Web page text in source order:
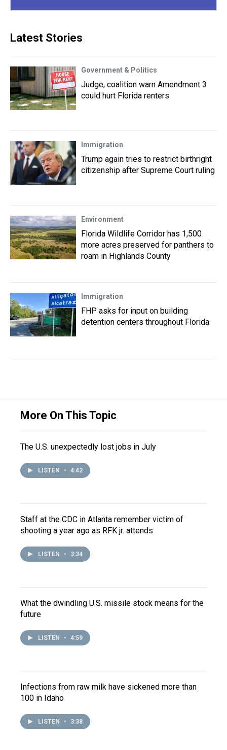
Latest Stories
Government & Politics
Judge, coalition warn Amendment 3
could hurt Florida renters
Immigration
Trump again tries to restrict birthright
citizenship after Supreme Court ruling
Environment
Florida Wildlife Corridor has 1,500
more acres preserved for panthers to
roam in Highlands County
Immigration
FHP asks for input on building
detention centers throughout Florida
More On This Topic
The U.S. unexpectedly lost jobs in July
LISTEN • 4:42
Staff at the CDC in Atlanta remember victim of
shooting a year ago as RFK jr. attends
LISTEN • 3:34
What the dwindling U.S. missile stock means for the
future
LISTEN • 4:59
Infections from raw milk have sickened more than
100 in Idaho
LISTEN • 3:38